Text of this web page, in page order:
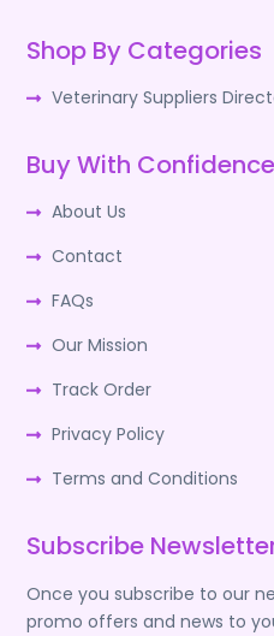
Shop By Categories
Veterinary Suppliers
Buy With Confidence
About Us
Contact
FAQs
Our Mission
Track Order
Privacy Policy
Terms and Conditions
Subscribe
Once you subscribe to our
promo offers and news to